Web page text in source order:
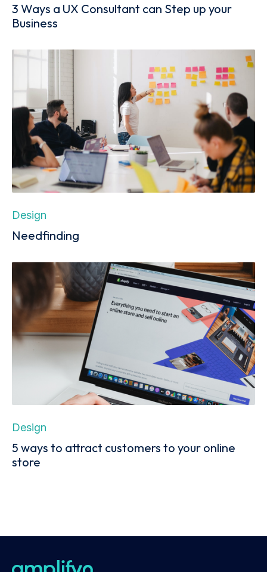
3 Ways a UX Consultant can Step up your
Business
Design
Needfinding
Design
5 ways to attract customers to your online
store